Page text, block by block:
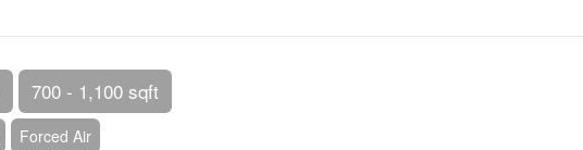
700 - 1,100 sqft
Forced Air